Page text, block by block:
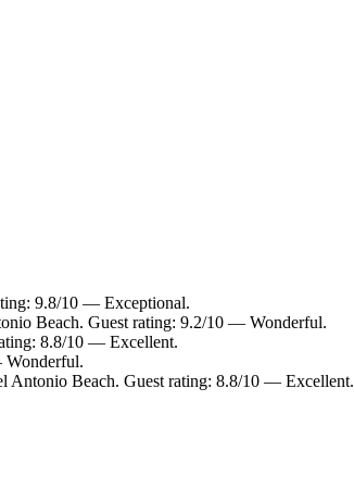
9.8/10 — Exceptional.
Beach. Guest rating: 9.2/10 — Wonderful.
8.8/10 — Excellent.
Antonio Beach. Guest rating: 8.8/10 — Excellent.